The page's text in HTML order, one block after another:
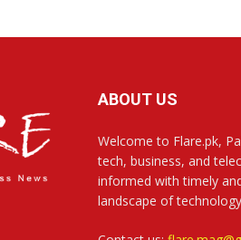
ABOUT US
Welcome to Flare.pk,
tech, business, and
informed with timely
landscape of